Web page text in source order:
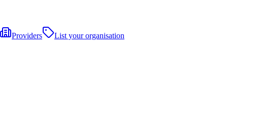
Providers
List your organisation